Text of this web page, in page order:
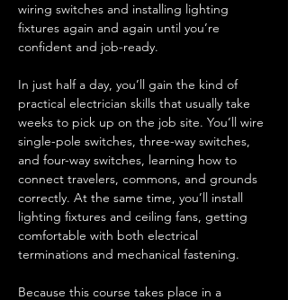
wiring switches and installing lighting
fixtures again and again until you’re
confident and job-ready.
In just half a day, you’ll gain the kind of
practical electrician skills that usually take
weeks to pick up on the job site. You’ll wire
single-pole switches, three-way switches,
and four-way switches, learning how to
connect travelers, commons, and grounds
correctly. At the same time, you’ll install
lighting fixtures and ceiling fans, getting
comfortable with both electrical
terminations and mechanical fastening.
Because this course takes place in a